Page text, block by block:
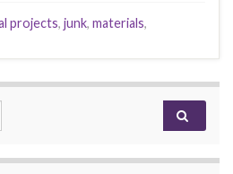
projects, junk, materials,